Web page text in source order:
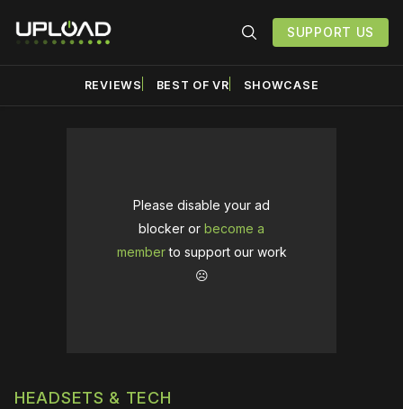
SUPPORT US
REVIEWS BEST OF VR SHOWCASE
Please disable your ad
blocker or become a
memberto support our work
☹️
HEADSETS & TECH